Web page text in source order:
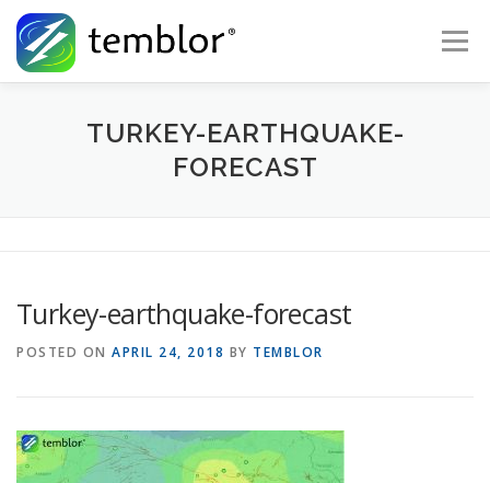
Skip to content
Menu
Global Risk Solutions Temblor Earth News
TURKEY-EARTHQUAKE-
FORECAST
Turkey-earthquake-forecast
POSTED ON APRIL 24, 2018 BY TEMBLOR